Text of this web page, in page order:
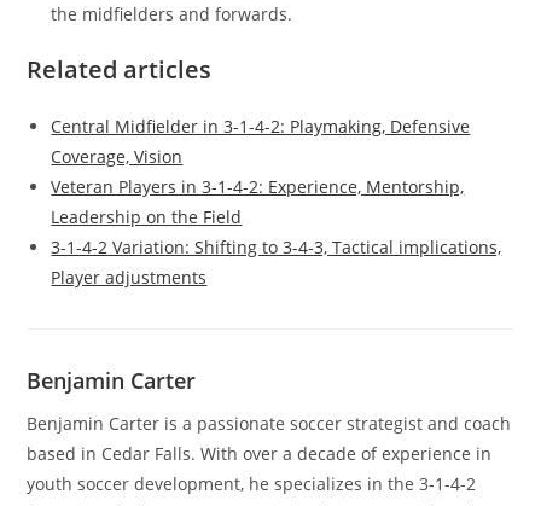
the midfielders and forwards.
Related articles
Central Midfielder in 3-1-4-2: Playmaking, Defensive
Coverage, Vision
Veteran Players in 3-1-4-2: Experience, Mentorship,
Leadership on the Field
3-1-4-2 Variation: Shifting to 3-4-3, Tactical implications,
Player adjustments
Benjamin Carter
Benjamin Carter is a passionate soccer strategist and coach
based in Cedar Falls. With over a decade of experience in
youth soccer development, he specializes in the 3-1-4-2